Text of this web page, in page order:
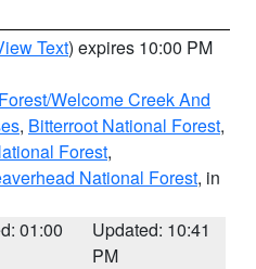
Text) expires 10:00 PM
Welcome Creek And
, Bitterroot National Forest,
Forest,
National Forest, in
01:00
Updated: 10:41
PM